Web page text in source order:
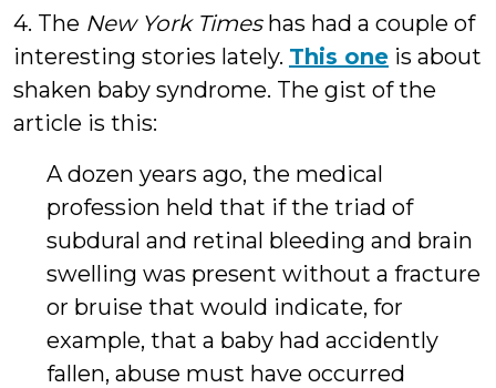
4. The New York Timeshas had a couple of
interesting stories lately. This one is about
shaken baby syndrome. The gist of the
article is this:
A dozen years ago, the medical
profession held that if the triad of
subdural and retinal bleeding and brain
swelling was present without a fracture
or bruise that would indicate, for
example, that a baby had accidently
fallen, abuse must have occurred